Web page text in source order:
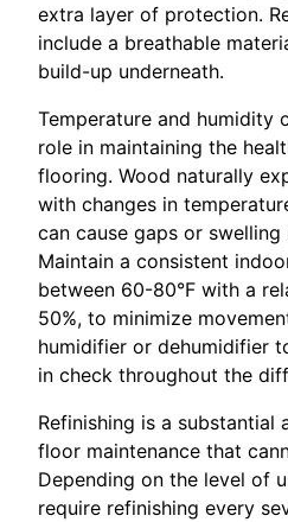
extra layer of protection.
include a breathable
build-up underneath.
Temperature and humidity
role in maintaining the
flooring. Wood naturally
with changes in
can cause gaps or
Maintain a consistent
between 60-80°F with a
50%, to minimize
humidifier or dehumidifier
in check throughout the
Refinishing is a substantial
floor maintenance that
Depending on the level of
require refinishing every